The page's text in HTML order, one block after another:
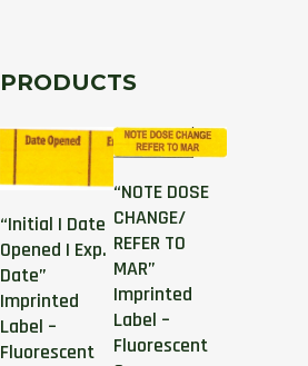
“Initial | Date
Opened | Exp.
Date”
Imprinted
Label –
Fluorescent
“NOTE DOSE
CHANGE/
REFER TO
MAR”
Imprinted
Label –
Fluorescent